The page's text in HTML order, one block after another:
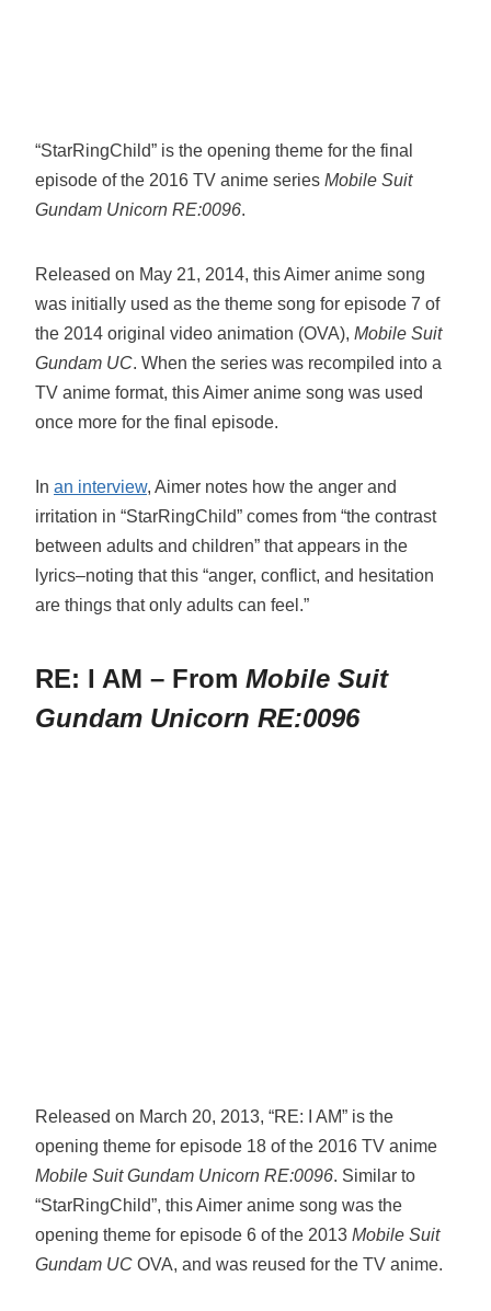
“StarRingChild” is the opening theme for the final
episode of the 2016 TV anime series Mobile Suit
Gundam Unicorn RE:0096.
Released on May 21, 2014, this Aimer anime song
was initially used as the theme song for episode 7 of
the 2014 original video animation (OVA), Mobile Suit
Gundam UC. When the series was recompiled into a
TV anime format, this Aimer anime song was used
once more for the final episode.
In an interview, Aimer notes how the anger and
irritation in “StarRingChild” comes from “the contrast
between adults and children” that appears in the
lyrics–noting that this “anger, conflict, and hesitation
are things that only adults can feel.”
RE: I AM – From Mobile Suit
Gundam Unicorn RE:0096
Released on March 20, 2013, “RE: I AM” is the
opening theme for episode 18 of the 2016 TV anime
Mobile Suit Gundam Unicorn RE:0096. Similar to
“StarRingChild”, this Aimer anime song was the
opening theme for episode 6 of the 2013 Mobile Suit
Gundam UC OVA, and was reused for the TV anime.